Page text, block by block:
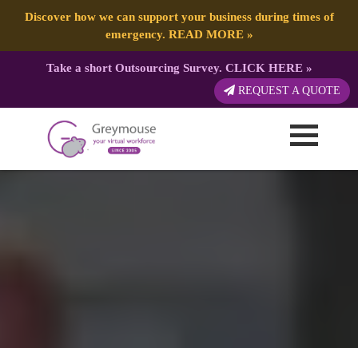
Discover how we can support your business during times of
emergency. READ MORE»
Take a short Outsourcing Survey. CLICK HERE»
REQUEST A QUOTE